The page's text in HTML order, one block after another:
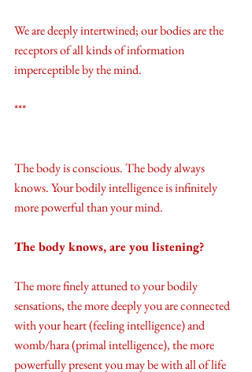
We are deeply intertwined; our bodies are the
receptors of all kinds of information
imperceptible by the mind.
***
The body is conscious. The body always
knows. Your bodily intelligence is infinitely
more powerful than your mind.
The body knows, are you listening?
The more finely attuned to your bodily
sensations, the more deeply you are connected
with your heart (feeling intelligence) and
womb/hara (primal intelligence), the more
powerfully present you may be with all of life